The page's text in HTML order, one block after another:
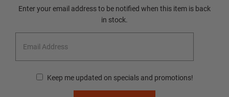
Current
Enter your email address to be notified when this item is back
in stock.
Keep me updated on specials and promotions!